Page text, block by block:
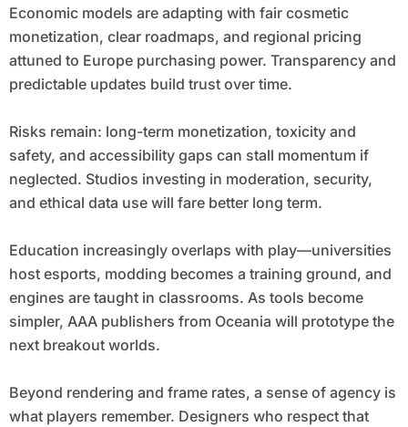
Economic models are adapting with fair cosmetic
monetization, clear roadmaps, and regional pricing
attuned to Europe purchasing power. Transparency and
predictable updates build trust over time.
Risks remain: long-term monetization, toxicity and
safety, and accessibility gaps can stall momentum if
neglected. Studios investing in moderation, security,
and ethical data use will fare better long term.
Education increasingly overlaps with play—universities
host esports, modding becomes a training ground, and
engines are taught in classrooms. As tools become
simpler, AAA publishers from Oceania will prototype the
next breakout worlds.
Beyond rendering and frame rates, a sense of agency is
what players remember. Designers who respect that